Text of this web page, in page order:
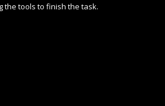
the tools to finish the task.